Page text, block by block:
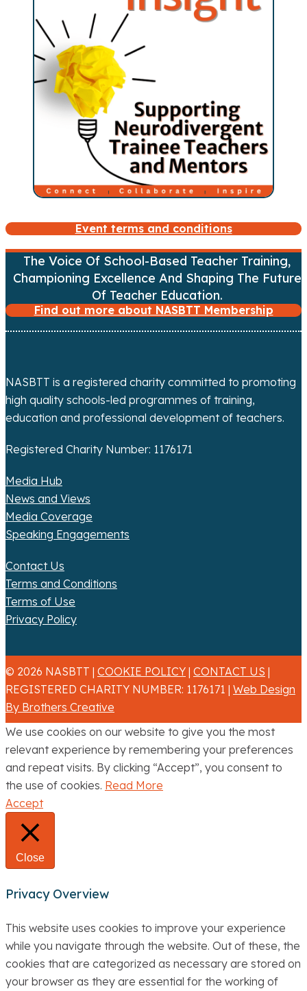
Event terms and conditions
The Voice Of School-Based Teacher Training,
Championing Excellence And Shaping The Future
Of Teacher Education.
Find out more about NASBTT Membership
NASBTT is a registered charity committed to promoting
high quality schools-led programmes of training,
education and professional development of teachers.
Registered Charity Number: 1176171
Media Hub
News and Views
Media Coverage
Speaking Engagements
Contact Us
Terms and Conditions
Terms of Use
Privacy Policy
© 2026 NASBTT | COOKIE POLICY | CONTACT US |
REGISTERED CHARITY NUMBER: 1176171 | Web Design
By Brothers Creative
We use cookies on our website to give you the most
relevant experience by remembering your preferences
and repeat visits. By clicking “Accept”, you consent to
the use of cookies. Read More
Accept
Close
Privacy Overview
This website uses cookies to improve your experience
while you navigate through the website. Out of these, the
cookies that are categorized as necessary are stored on
your browser as they are essential for the working of